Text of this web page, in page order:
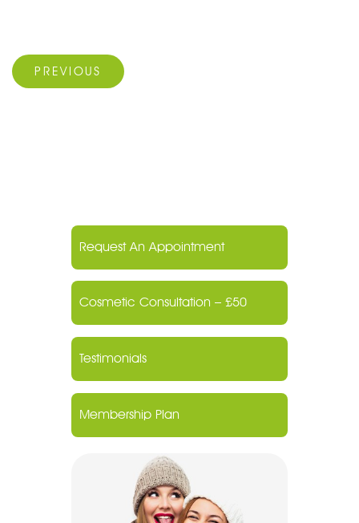
Previous Post
PREVIOUS
Request An Appointment
Cosmetic Consultation – £50
Testimonials
Membership Plan